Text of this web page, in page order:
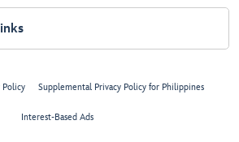
Policy Supplemental Privacy Policy for Philippines
Interest-Based Ads